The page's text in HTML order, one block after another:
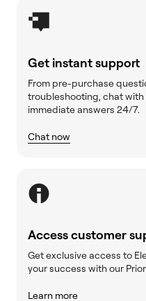
Get instant support
From pre-purchase
troubleshooting, chat
immediate answers 24/7.
Chat now
Access customer
Get exclusive access to
your success with our
Learn more